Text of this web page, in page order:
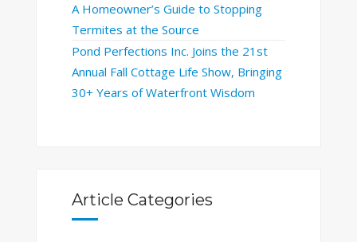
A Homeowner’s Guide to Stopping
Termites at the Source
Pond Perfections Inc. Joins the 21st
Annual Fall Cottage Life Show, Bringing
30+ Years of Waterfront Wisdom
Article Categories